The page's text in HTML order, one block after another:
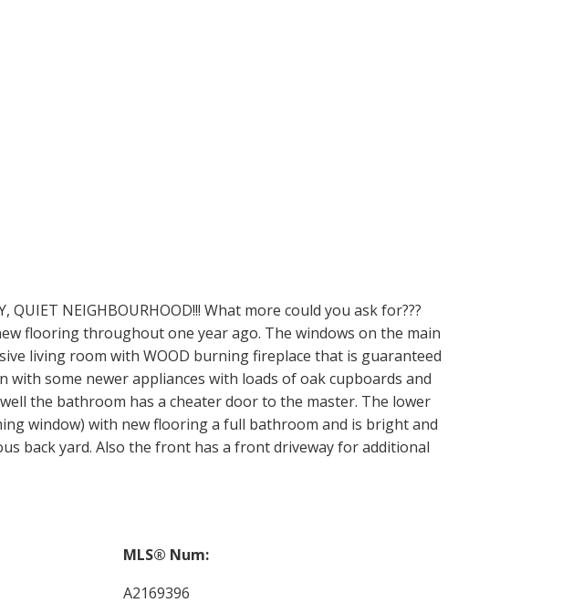
QUIET NEIGHBOURHOOD!!! What more could you ask for???
flooring throughout one year ago. The windows on the main
living room with WOOD burning fireplace that is guaranteed
some newer appliances with loads of oak cupboards and
the bathroom has a cheater door to the master. The lower
window) with new flooring a full bathroom and is bright and
back yard. Also the front has a front driveway for additional
MLS® Num:
A2169396